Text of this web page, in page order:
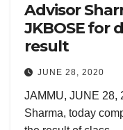
Advisor
JKBOSE for
result
JUNE 28, 2020
JAMMU, JUNE 28,
Sharma, today